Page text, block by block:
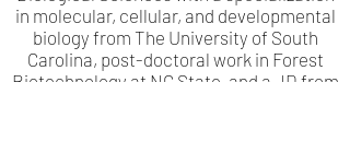
in molecular, cellular, and developmental
biology from The University of South
Carolina, post-doctoral work in Forest
Biotechnology at NC State, and a JD from